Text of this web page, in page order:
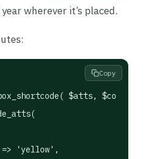
wherever it’s placed.
$atts,
'yellow',
Copy